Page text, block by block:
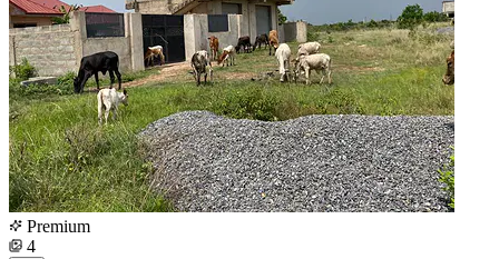
Premium
4